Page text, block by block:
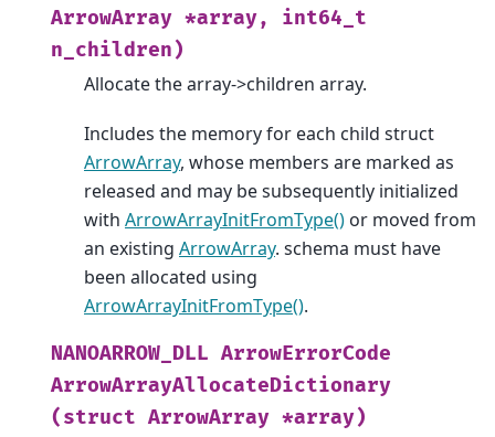
ArrowArray *array,
int64_t
n_children)
Allocate the array->children array.
Includes the memory for each child struct
ArrowArray, whose members are marked as
released and may be subsequently initialized
with ArrowArrayInitFromType() or moved from
an existing ArrowArray. schema must have
been allocated using
ArrowArrayInitFromType().
NANOARROW_DLL ArrowErrorCode
ArrowArrayAllocateDictionary
(struct ArrowArray *array)